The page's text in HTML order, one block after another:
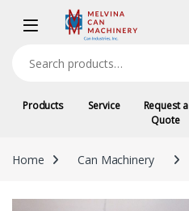
Skip to navigation
Skip to content
Products Service
Request a
Quote
Home Can Machinery